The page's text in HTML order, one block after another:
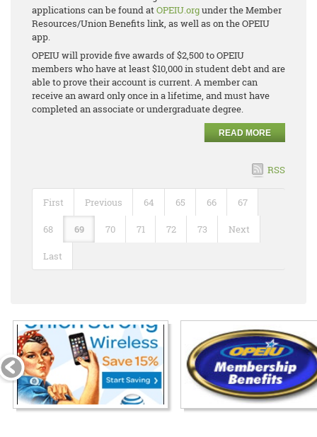
applications can be found atOPEIU.orgunder the Member
Resources/Union Benefits link, as well as on the OPEIU
app.
OPEIU will provide five awards of $2,500 to OPEIU
members who have at least $10,000 in student debt and are
able to prove their account is current. A member can
receive an award only once in a lifetime, and must have
completed an associate or undergraduate degree.
READ MORE
RSS
First Previous 64 65 66 67
68 69 70 71 72 73 Next
Last